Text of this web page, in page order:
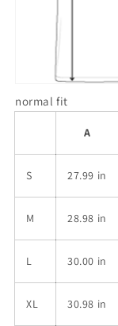
normal fit
A
S 27.99 in
M 28.98 in
L 30.00 in
XL 30.98 in